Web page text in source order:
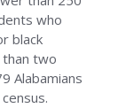
who
black
two
Alabamians